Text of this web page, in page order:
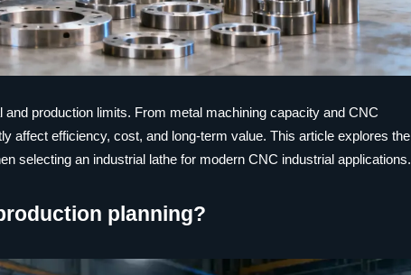
production limits. From metal machining capacity and CNC
affect efficiency, cost, and long-term value. This article explores the
selecting an industrial lathe for modern CNC industrial applications.
planning?